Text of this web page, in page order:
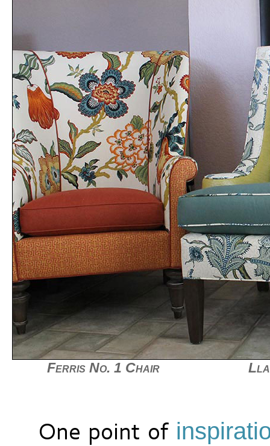
Ferris No. 1 Chair
One point of